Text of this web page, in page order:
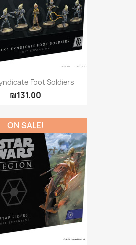
Foot Soldiers
₪131.00
ON SALE!